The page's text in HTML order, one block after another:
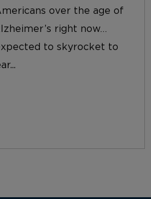
over the age of
right now…
to skyrocket to